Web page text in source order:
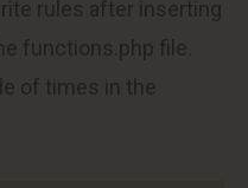
rules after inserting
functions.php file.
of times in the